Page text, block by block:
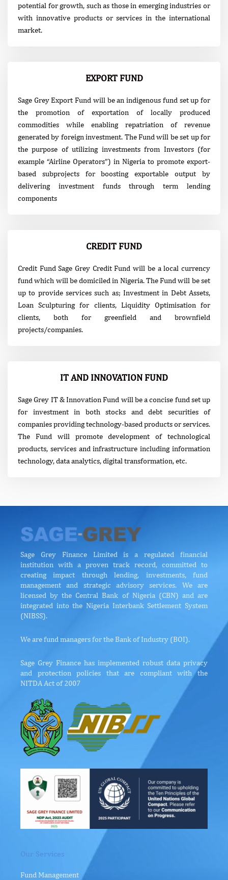
potential for growth, such as those in emerging industries or
with innovative products or services in the international
market.
EXPORT FUND
Sage Grey Export Fund will be an indigenous fund set up for
the promotion of exportation of locally produced
commodities while enabling repatriation of revenue
generated by foreign investment. The Fund will be set up for
the purpose of utilizing investments from Investors (for
example “Airline Operators”) in Nigeria to promote export-
based subprojects for boosting exportable output by
delivering investment funds through term lending
components
CREDIT FUND
Credit Fund Sage Grey Credit Fund will be a local currency
fund which will be domiciled in Nigeria. The Fund will be set
up to provide services such as; Investment in Debt Assets,
Loan Sculpturing for clients, Liquidity Optimisation for
clients, both for greenfield and brownfield
projects/companies.
IT AND INNOVATION FUND
Sage Grey IT & Innovation Fund will be a concise fund set up
for investment in both stocks and debt securities of
companies providing technology-based products or services.
The Fund will promote development of technological
products, services and infrastructure including information
technology, data analytics, digital transformation, etc.
Sage Grey Finance Limited is a regulated financial
institution with a proven track record, committed to
creating impact through lending, investments, fund
management and strategic advisory services. We are
licensed by the Central Bank of Nigeria (CBN) and are
integrated into the Nigeria Interbank Settlement System
(NIBSS).
We are fund managers for the Bank of Industry (BOI).
Sage Grey Finance has implemented robust data privacy
and protection policies that are compliant with the
NITDA Act of 2007
Our Services
Fund Management